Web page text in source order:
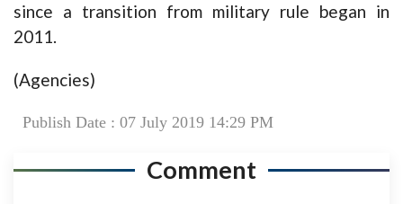
since a transition from military rule began in
2011.
(Agencies)
Publish Date : 07 July 2019 14:29 PM
Comment